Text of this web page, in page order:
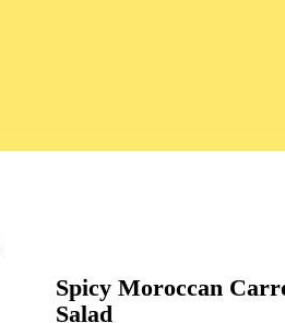
Spicy Moroccan
Salad